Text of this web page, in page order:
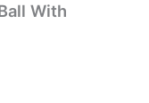
With